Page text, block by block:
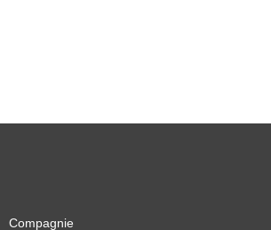
Compagnie